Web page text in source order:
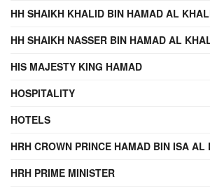
HH SHAIKH KHALID BIN HAMAD AL
HH SHAIKH NASSER BIN HAMAD AL
HIS MAJESTY KING HAMAD
HOSPITALITY
HOTELS
HRH CROWN PRINCE HAMAD BIN ISA AL
HRH PRIME MINISTER